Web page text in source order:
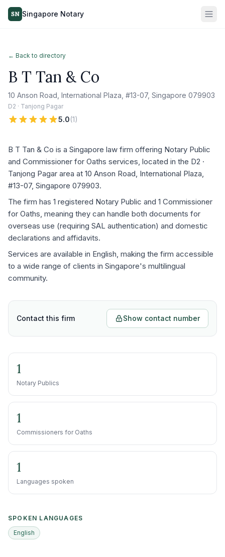
SN Singapore Notary
← Back to directory
B T Tan & Co
10 Anson Road, International Plaza, #13-07, Singapore 079903
D2 · Tanjong Pagar
5.0(1)
B T Tan & Co is a Singapore law firm offering Notary Public
and Commissioner for Oaths services, located in the D2 ·
Tanjong Pagar area at 10 Anson Road, International Plaza,
#13-07, Singapore 079903.
The firm has 1 registered Notary Public and 1 Commissioner
for Oaths, meaning they can handle both documents for
overseas use (requiring SAL authentication) and domestic
declarations and affidavits.
Services are available in English, making the firm accessible
to a wide range of clients in Singapore's multilingual
community.
Contact this firm Show contact number
1
Notary Publics
1
Commissioners for Oaths
1
Languages spoken
SPOKEN LANGUAGES
English